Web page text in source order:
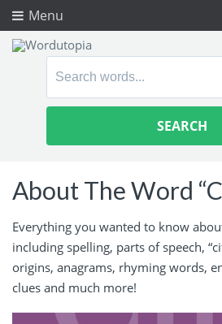
Menu
Search
About The Word
Everything you wanted to know
including spelling, parts of speech,
origins, anagrams, rhyming words,
clues and much more!